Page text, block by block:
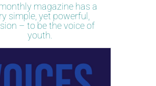
magazine has a
simple, yet powerful,
– to be the voice of
youth.